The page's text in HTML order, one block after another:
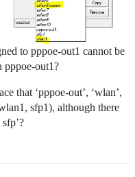
to pppoe-out1 cannot be
pppoe-out1?
that ‘pppoe-out’, ‘wlan’,
sfp1), although there